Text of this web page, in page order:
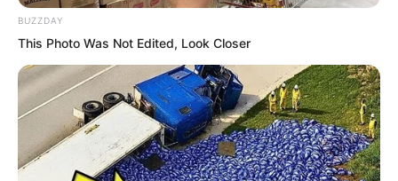
Moreover, the luxury cars kept arriving
one after another. It could be said that
half of Yanjing’s bigwigs had shown up.
BUZZDAY
This Photo Was Not Edited, Look Closer